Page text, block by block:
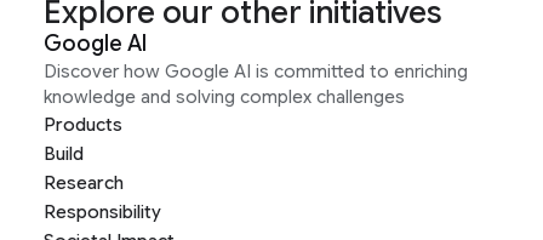
Explore our other initiatives
Google AI
Discover how Google AI is committed to enriching
knowledge and solving complex challenges
Products
Build
Research
Responsibility